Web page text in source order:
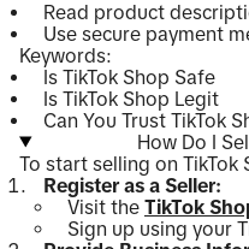
Read product
Use secure payment
Keywords:
Is TikTok Shop Safe
Is TikTok Shop Legit
Can You Trust TikTok
How Do I
To start selling on TikTok
Register as a Seller:
Visit the TikTok
Sign up using your